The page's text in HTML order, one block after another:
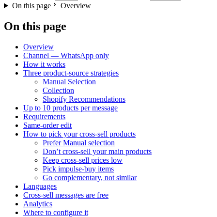
On this page
Overview
On this page
Overview
Channel — WhatsApp only
How it works
Three product-source strategies
Manual Selection
Collection
Shopify Recommendations
Up to 10 products per message
Requirements
Same-order edit
How to pick your cross-sell products
Prefer Manual selection
Don’t cross-sell your main products
Keep cross-sell prices low
Pick impulse-buy items
Go complementary, not similar
Languages
Cross-sell messages are free
Analytics
Where to configure it